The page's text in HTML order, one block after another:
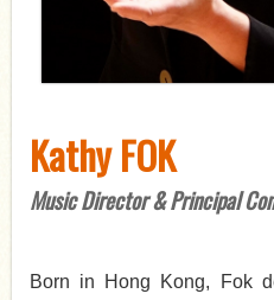
Kathy FOK
Music Director & Principal
Born in Hong Kong, Fok